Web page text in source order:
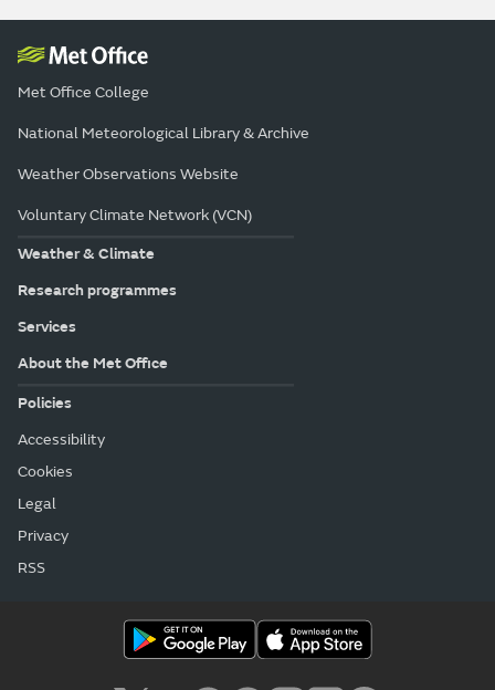
Met Office College
National Meteorological Library & Archive
Weather Observations Website
Voluntary Climate Network (VCN)
Weather & Climate
Research programmes
Services
About the Met Office
Policies
Accessibility
Cookies
Legal
Privacy
RSS